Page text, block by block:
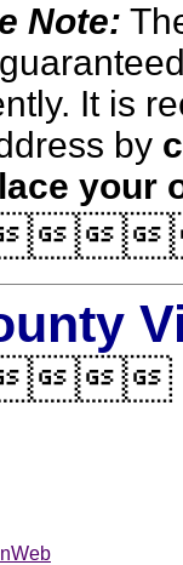
Note:
It is
by
your